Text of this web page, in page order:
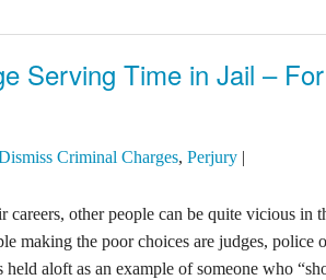
Serving Time in Jail –
Criminal Charges,Perjury |
careers, other people can be quite vicious in
making the poor choices are judges, police
held aloft as an example of someone who